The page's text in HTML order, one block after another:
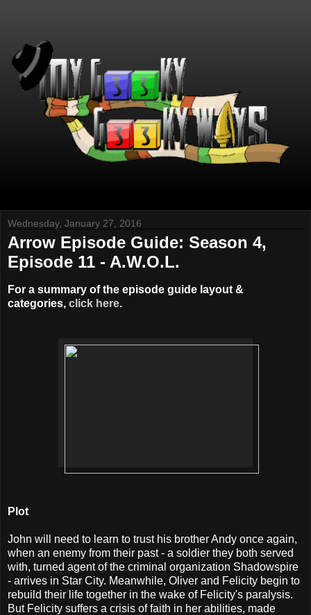
Wednesday, January 27, 2016
Arrow Episode Guide: Season 4,
Episode 11 - A.W.O.L.
For a summary of the episode guide layout &
categories, click here.
Plot
John will need to learn to trust his brother Andy once again,
when an enemy from their past - a soldier they both served
with, turned agent of the criminal organization Shadowspire
- arrives in Star City. Meanwhile, Oliver and Felicity begin to
rebuild their life together in the wake of Felicity's paralysis.
But Felicity suffers a crisis of faith in her abilities, made